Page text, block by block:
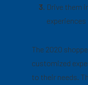
Drive them
The 2020
customized
to their needs.